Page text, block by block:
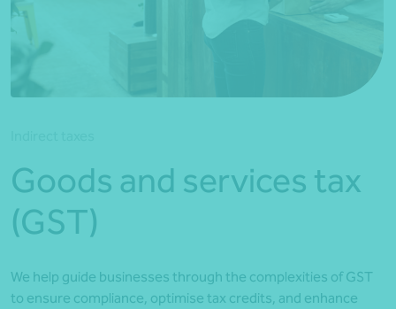
*Press Enter on keyboard to search*
Goods and services tax
(GST)
We help guide businesses through the complexities of GST
to ensure compliance, optimise tax credits, and enhance